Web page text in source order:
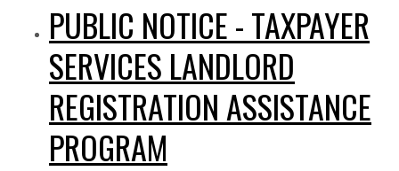
PUBLIC NOTICE - TAXPAYER
SERVICES LANDLORD
REGISTRATION ASSISTANCE
PROGRAM